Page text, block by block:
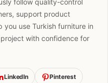
follow quality-control
support product
use Turkish furniture in
with confidence for
LinkedIn Pinterest